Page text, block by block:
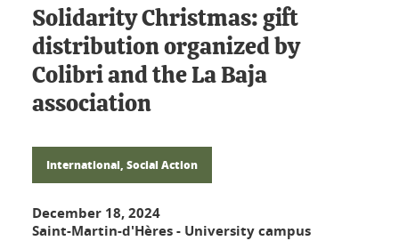
Solidarity Christmas: gift
distribution organized by
Colibri and the La Baja
association
International, Social Action
December 18, 2024
Saint-Martin-d'Hères - University campus